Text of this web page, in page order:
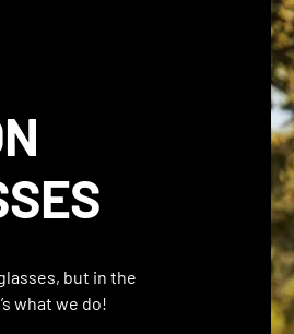
but in the
what we do!